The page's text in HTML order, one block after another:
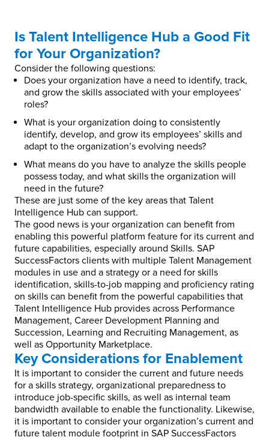
Is Talent Intelligence Hub a Good Fit
for Your Organization?
Consider the following questions:
Does your organization have a need to identify, track,
and grow the skills associated with your employees’
roles?
What is your organization doing to consistently
identify, develop, and grow its employees’ skills and
adapt to the organization’s evolving needs?
What means do you have to analyze the skills people
possess today, and what skills the organization will
need in the future?
These are just some of the key areas that Talent
Intelligence Hub can support.
The good news is your organization can benefit from
enabling this powerful platform feature for its current and
future capabilities, especially around Skills. SAP
SuccessFactors clients with multiple Talent Management
modules in use and a strategy or a need for skills
identification, skills-to-job mapping and proficiency rating
on skills can benefit from the powerful capabilities that
Talent Intelligence Hub provides across Performance
Management, Career Development Planning and
Succession, Learning and Recruiting Management, as
well as Opportunity Marketplace.
Key Considerations for Enablement
It is important to consider the current and future needs
for a skills strategy, organizational preparedness to
introduce job-specific skills, as well as internal team
bandwidth available to enable the functionality. Likewise,
it is important to consider your organization’s current and
future talent module footprint in SAP SuccessFactors